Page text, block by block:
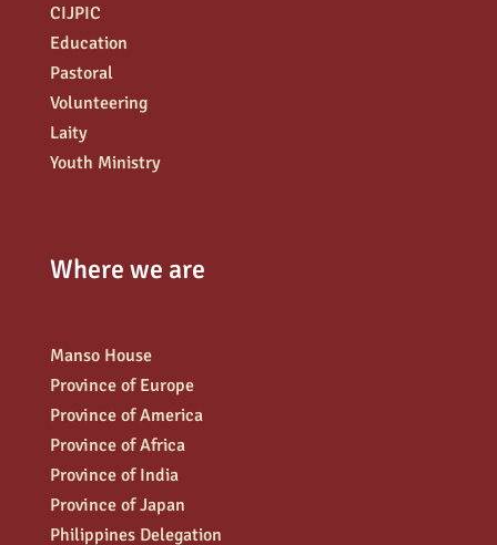
CIJPIC
Education
Pastoral
Volunteering
Laity
Youth Ministry
Where we are
Manso House
Province of Europe
Province of America
Province of Africa
Province of India
Province of Japan
Philippines Delegation